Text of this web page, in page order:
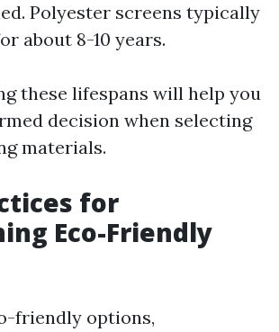
Polyester screens typically
about 8-10 years.
these lifespans will help you
decision when selecting
materials.
for
Eco-Friendly
friendly options,